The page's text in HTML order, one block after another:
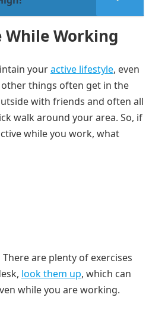
While Working
youractive lifestyle, even
things often get in the
with friends and often all
walk around your area. So, if
while you work, what
There are plenty of exercises
look them up, which can
while you are working.